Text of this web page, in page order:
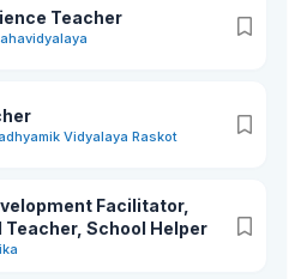
Teacher
Vidyalaya Raskot
Facilitator,
Teacher, School Helper